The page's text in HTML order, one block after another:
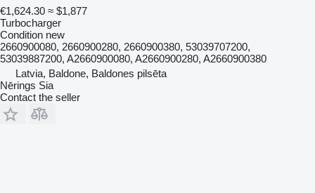
€1,624.30 ≈ $1,877
Turbocharger
Condition new
2660900080, 2660900280, 2660900380, 53039707200,
53039887200, A2660900080, A2660900280, A2660900380
Latvia, Baldone, Baldones pilsēta
Nērings Sia
Contact the seller